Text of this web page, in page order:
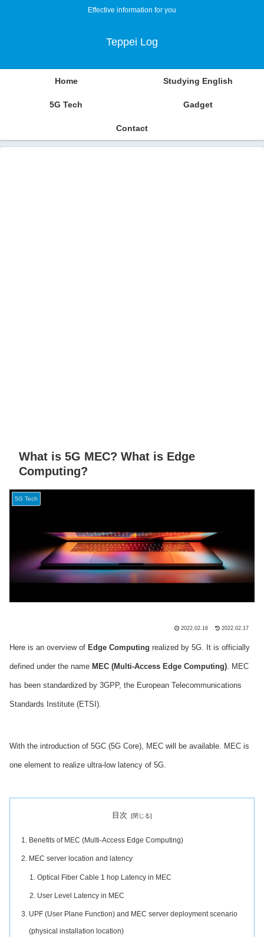
Effective information for you
Teppei Log
Home Studying English
5G Tech Gadget
Contact
What is 5G MEC? What is Edge
Computing?
5G Tech
2022.02.16 2022.02.17
Here is an overview of Edge Computing realized by 5G. It is officially
defined under the name MEC (Multi-Access Edge Computing) . MEC
has been standardized by 3GPP, the European Telecommunications
Standards Institute (ETSI).
With the introduction of 5GC (5G Core), MEC will be available. MEC is
one element to realize ultra-low latency of 5G.
目次
Benefits of MEC (Multi-Access Edge Computing)
MEC server location and latency
Optical Fiber Cable 1 hop Latency in MEC
User Level Latency in MEC
UPF (User Plane Function) and MEC server deployment scenario
(physical installation location)